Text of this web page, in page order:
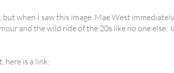
when I saw this image, Mae West
and the wild ride of the 20s like no one else.
here is a link: